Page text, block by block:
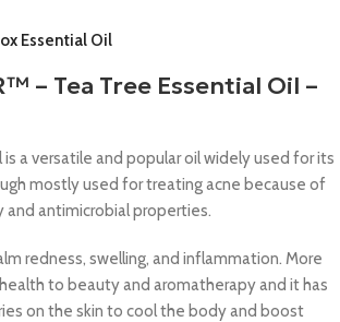
Essential Oil
– Tea Tree Essential Oil –
a versatile and popular oil widely used for its
mostly used for treating acne because of
antimicrobial properties.
redness, swelling, and inflammation. More
to beauty and aromatherapy and it has
on the skin to cool the body and boost